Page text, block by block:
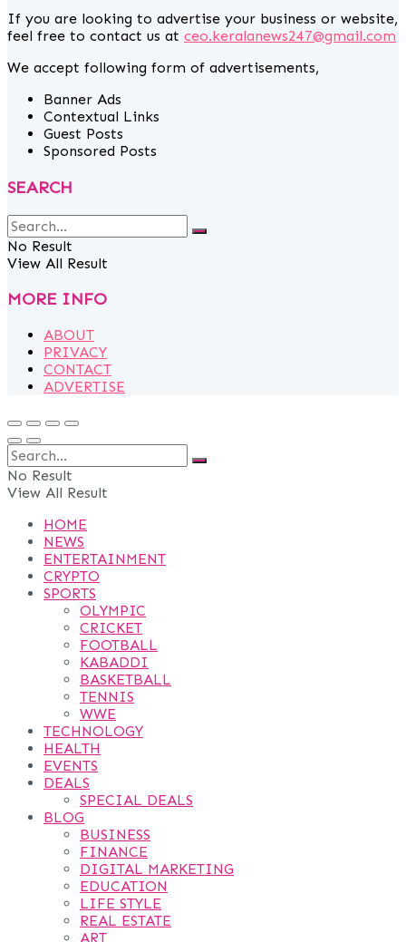
If you are looking to advertise your business or website,
feel free to contact us at ceo.keralanews247@gmail.com
We accept following form of advertisements,
Banner Ads
Contextual Links
Guest Posts
Sponsored Posts
SEARCH
No Result
View All Result
MORE INFO
ABOUT
PRIVACY
CONTACT
ADVERTISE
No Result
View All Result
HOME
NEWS
ENTERTAINMENT
CRYPTO
SPORTS
OLYMPIC
CRICKET
FOOTBALL
KABADDI
BASKETBALL
TENNIS
WWE
TECHNOLOGY
HEALTH
EVENTS
DEALS
SPECIAL DEALS
BLOG
BUSINESS
FINANCE
DIGITAL MARKETING
EDUCATION
LIFE STYLE
REAL ESTATE
ART